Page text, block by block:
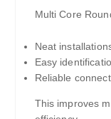
Multi Core
Neat
Easy
Reliable
This improves